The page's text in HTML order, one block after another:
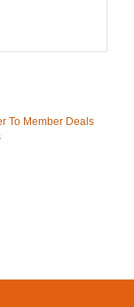
To Member Deals